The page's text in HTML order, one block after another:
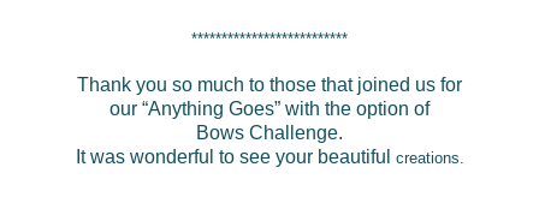
**************************
Thank you so much to those that joined us for
our “Anything Goes” with the option of
Bows Challenge.
It was wonderful to see your beautiful creations.